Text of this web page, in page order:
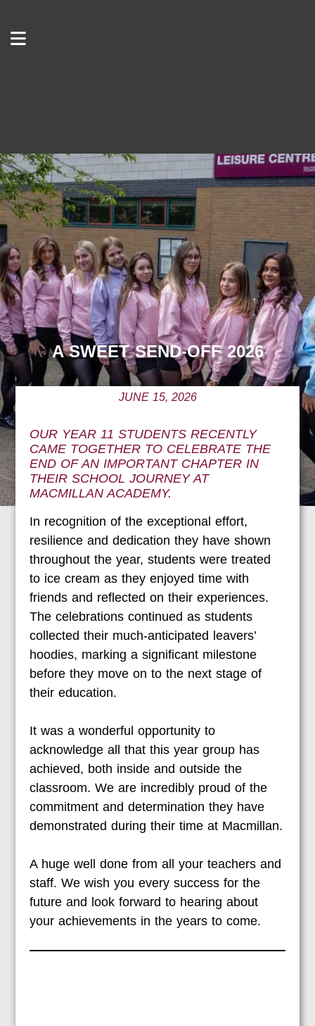
A SWEET SEND-OFF 2026
JUNE 15, 2026
OUR YEAR 11 STUDENTS RECENTLY
CAME TOGETHER TO CELEBRATE THE
END OF AN IMPORTANT CHAPTER IN
THEIR SCHOOL JOURNEY AT
MACMILLAN ACADEMY.
In recognition of the exceptional effort,
resilience and dedication they have shown
throughout the year, students were treated
to ice cream as they enjoyed time with
friends and reflected on their experiences.
The celebrations continued as students
collected their much-anticipated leavers’
hoodies, marking a significant milestone
before they move on to the next stage of
their education.
It was a wonderful opportunity to
acknowledge all that this year group has
achieved, both inside and outside the
classroom. We are incredibly proud of the
commitment and determination they have
demonstrated during their time at Macmillan.
A huge well done from all your teachers and
staff. We wish you every success for the
future and look forward to hearing about
your achievements in the years to come.